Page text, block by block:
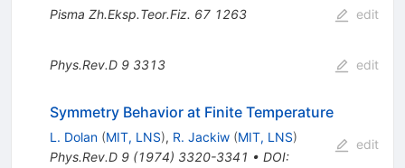
Pisma Zh.Eksp.Teor.Fiz. 67 1263 edit
Phys.Rev.D 9 3313 edit
Symmetry Behavior at Finite Temperature
L. Dolan (MIT, LNS), R. Jackiw (MIT, LNS)
Phys.Rev.D 9(1974) 3320-3341 • DOI:
edit